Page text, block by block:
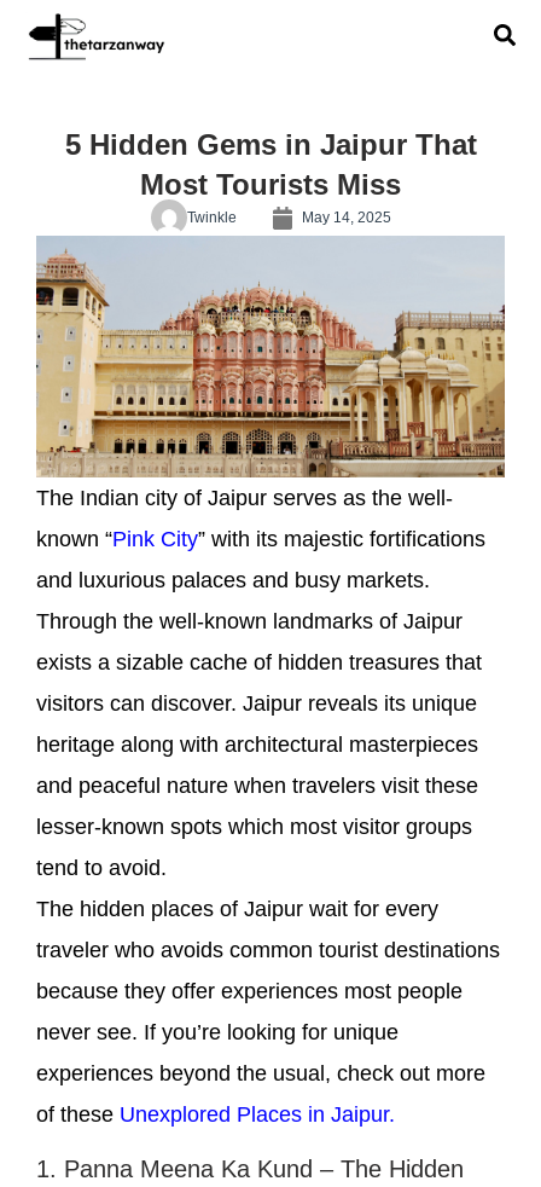
5 Hidden Gems in Jaipur That
Most Tourists Miss
Twinkle May 14, 2025
The Indian city of Jaipur serves as the well-
known “Pink City” with its majestic fortifications
and luxurious palaces and busy markets.
Through the well-known landmarks of Jaipur
exists a sizable cache of hidden treasures that
visitors can discover. Jaipur reveals its unique
heritage along with architectural masterpieces
and peaceful nature when travelers visit these
lesser-known spots which most visitor groups
tend to avoid.
The hidden places of Jaipur wait for every
traveler who avoids common tourist destinations
because they offer experiences most people
never see. If you’re looking for unique
experiences beyond the usual, check out more
of these Unexplored Places in Jaipur.
1. Panna Meena Ka Kund – The Hidden